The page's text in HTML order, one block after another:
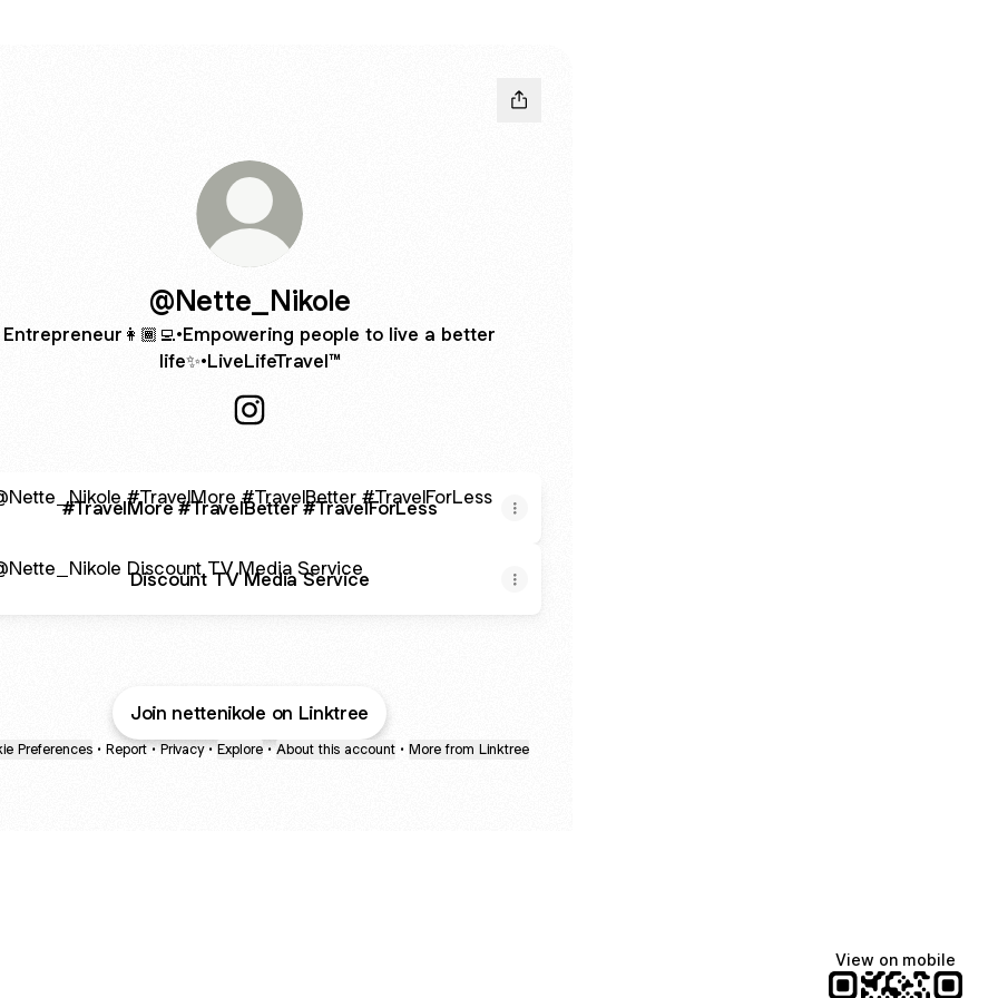
@Nette_Nikole
Entrepreneur👩🏾‍💻•Empowering people to live a better
life✨•LiveLifeTravel™️
#TravelMore #TravelBetter #TravelForLess
Discount TV Media Service
Join nettenikole on Linktree
Preferences • Report • Privacy • Explore • About this account • More from Linktree
View on mobile